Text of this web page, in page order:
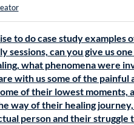
to do case study examples
sessions, can you give us
what phenomena were
with us some of the painful
of their lowest moments,
way of their healing journey,
person and their struggle